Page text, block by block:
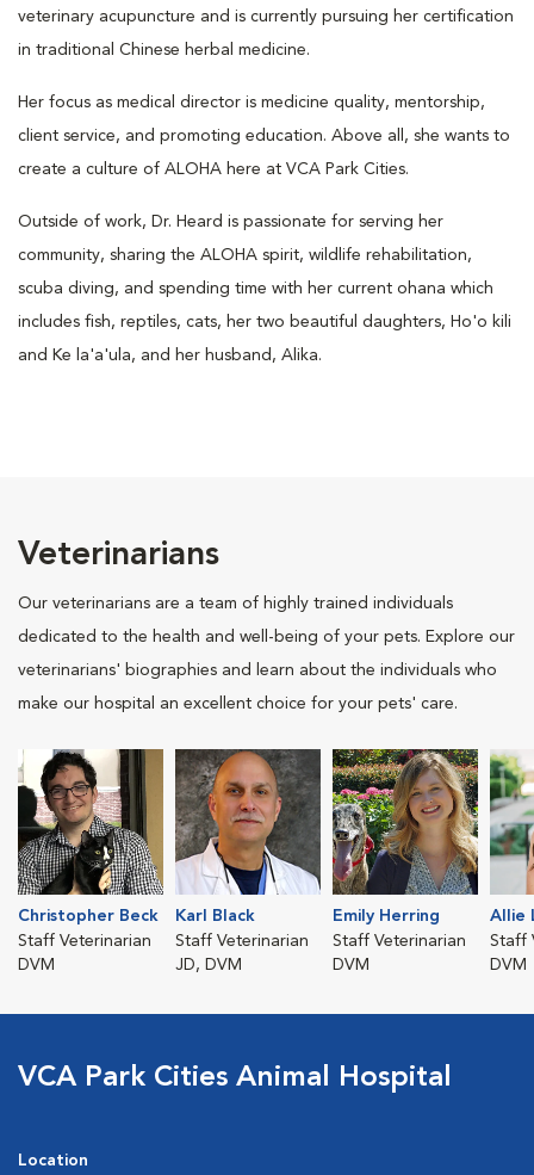
veterinary acupuncture and is currently pursuing her certification
in traditional Chinese herbal medicine.
Her focus as medical director is medicine quality, mentorship,
client service, and promoting education. Above all, she wants to
create a culture of ALOHA here at VCA Park Cities.
Outside of work, Dr. Heard is passionate for serving her
community, sharing the ALOHA spirit, wildlife rehabilitation,
scuba diving, and spending time with her current ohana which
includes fish, reptiles, cats, her two beautiful daughters, Ho'o kili
and Ke la'a'ula, and her husband, Alika.
Veterinarians
Our veterinarians are a team of highly trained individuals
dedicated to the health and well-being of your pets. Explore our
veterinarians' biographies and learn about the individuals who
make our hospital an excellent choice for your pets' care.
Christopher Beck
Staff Veterinarian
DVM
Karl Black
Staff Veterinarian
JD, DVM
Emily Herring
Staff Veterinarian
DVM
Allie
Staff
DVM
VCA Park Cities Animal Hospital
Location